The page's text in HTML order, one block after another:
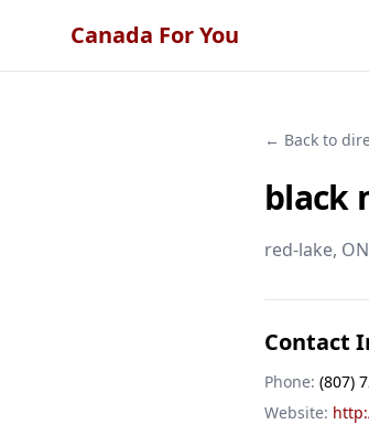
Canada For You
← Back to
black
red-lake, ON
Contact
Phone: (807)
Website: